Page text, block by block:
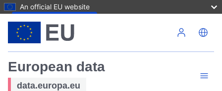
An official EU website
European data
data.europa.eu